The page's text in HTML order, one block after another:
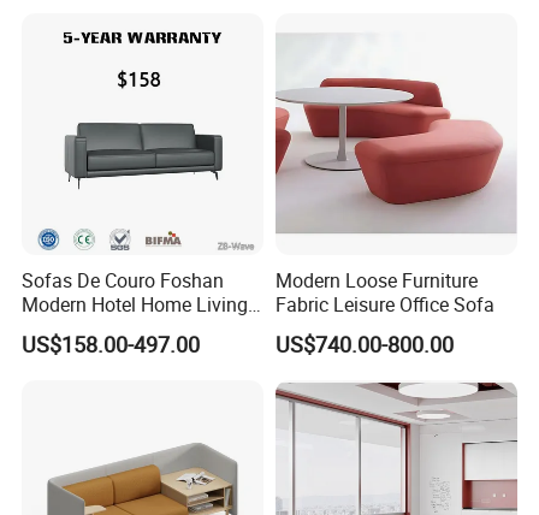
Sofas De Couro Foshan
Modern Hotel Home Living
Room Waiting Reception
Area Boss Room Executive
US$158.00-497.00
Modern Loose Furniture
Fabric Leisure Office Sofa
US$740.00-800.00